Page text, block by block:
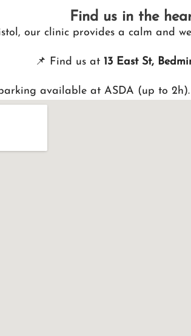
Find us in the
our clinic provides a calm and
📌 Find us at 13 East St,
available at ASDA (up to 2h).